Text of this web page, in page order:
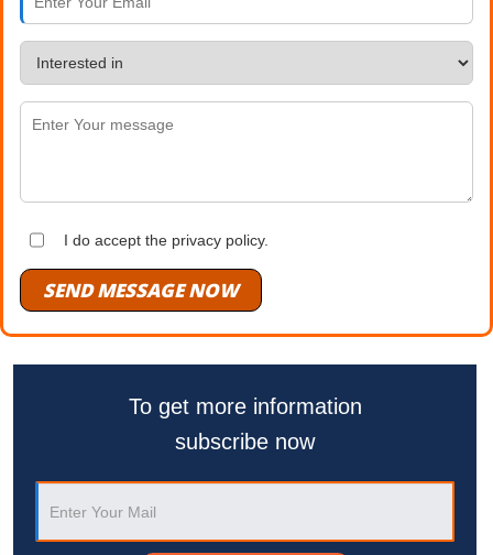
I do accept the privacy policy.
SEND MESSAGE NOW
To get more information
subscribe now